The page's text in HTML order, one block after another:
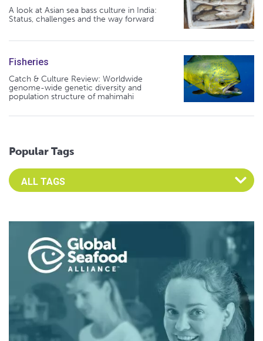
A look at Asian sea bass culture in India:
Status, challenges and the way forward
Fisheries
Catch & Culture Review: Worldwide
genome-wide genetic diversity and
population structure of mahimahi
Popular Tags
Select an Advocate Tag to view it's posts